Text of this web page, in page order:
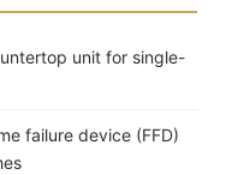
unit for single-
failure device (FFD)